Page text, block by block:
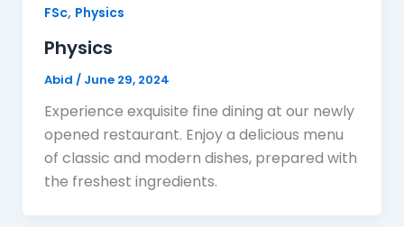
FSc, Physics
Physics
Abid / June 29, 2024
Experience exquisite fine dining at our newly
opened restaurant. Enjoy a delicious menu
of classic and modern dishes, prepared with
the freshest ingredients.